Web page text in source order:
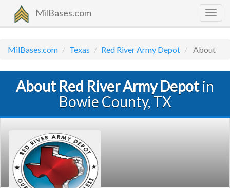
MilBases.com
MilBases.com Texas Red River Army Depot About
About Red River Army Depotin
Bowie County, TX